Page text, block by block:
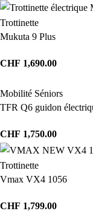
Trottinette
Mukuta 9 Plus
CHF 1,690.00
Mobilité Séniors
TFR Q6 guidon
CHF 1,750.00
Trottinette
Vmax VX4 1056
CHF 1,799.00